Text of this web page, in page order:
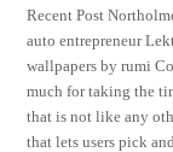
Recent Post
auto entrepreneur
wallpapers by rumi
much for taking the
that is not like any
that lets users pick